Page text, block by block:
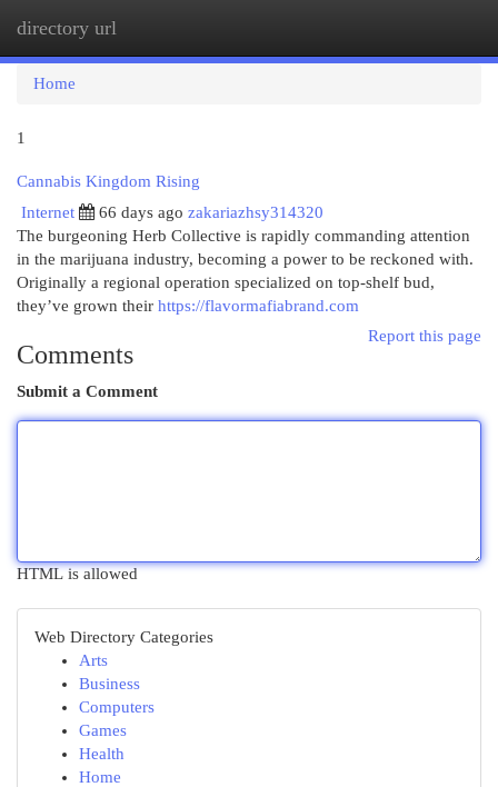
directory url
Home
1
Cannabis Kingdom Rising
Internet
66 days ago zakariazhsy314320
The burgeoning Herb Collective is rapidly commanding attention
in the marijuana industry, becoming a power to be reckoned with.
Originally a regional operation specialized on top-shelf bud,
they’ve grown their https://flavormafiabrand.com
Report this page
Comments
Submit a Comment
HTML is allowed
Web Directory Categories
Arts
Business
Computers
Games
Health
Home